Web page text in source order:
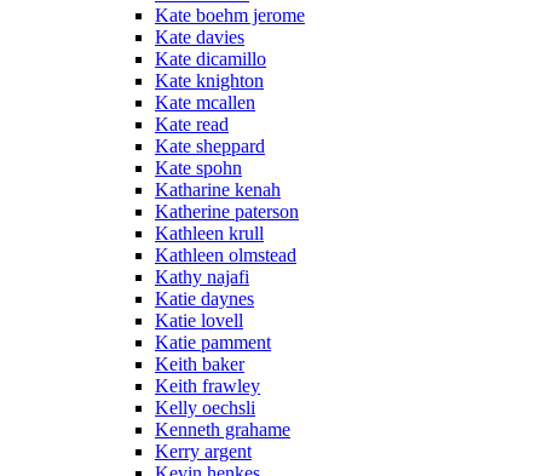
Kate boehm jerome
Kate davies
Kate dicamillo
Kate knighton
Kate mcallen
Kate read
Kate sheppard
Kate spohn
Katharine kenah
Katherine paterson
Kathleen krull
Kathleen olmstead
Kathy najafi
Katie daynes
Katie lovell
Katie pamment
Keith baker
Keith frawley
Kelly oechsli
Kenneth grahame
Kerry argent